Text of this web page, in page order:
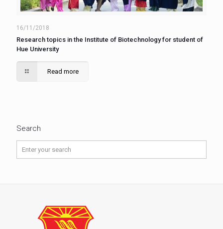
16/11/2018
Research topics in the Institute of Biotechnology for student of
Hue University
Read more
Search